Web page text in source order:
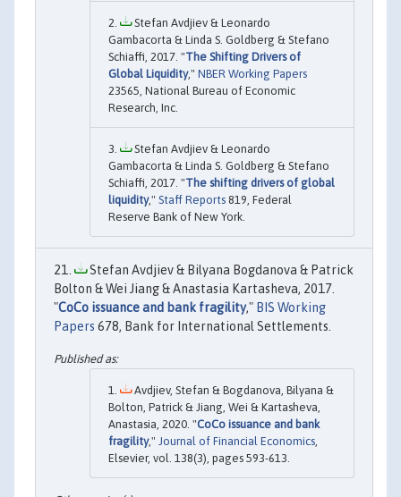
Stefan Avdjiev & Leonardo
Gambacorta & Linda S. Goldberg & Stefano
Schiaffi, 2017. "The Shifting Drivers of
Global Liquidity," NBER Working Papers
23565, National Bureau of Economic
Research, Inc.
Stefan Avdjiev & Leonardo
Gambacorta & Linda S. Goldberg & Stefano
Schiaffi, 2017. "The shifting drivers of global
liquidity," Staff Reports 819, Federal
Reserve Bank of New York.
Stefan Avdjiev & Bilyana Bogdanova & Patrick
Bolton & Wei Jiang & Anastasia Kartasheva, 2017.
"CoCo issuance and bank fragility," BIS Working
Papers 678, Bank for International Settlements.
Avdjiev, Stefan & Bogdanova, Bilyana &
Bolton, Patrick & Jiang, Wei & Kartasheva,
Anastasia, 2020. "CoCo issuance and bank
fragility," Journal of Financial Economics
Elsevier, vol. 138(3), pages 593-613.